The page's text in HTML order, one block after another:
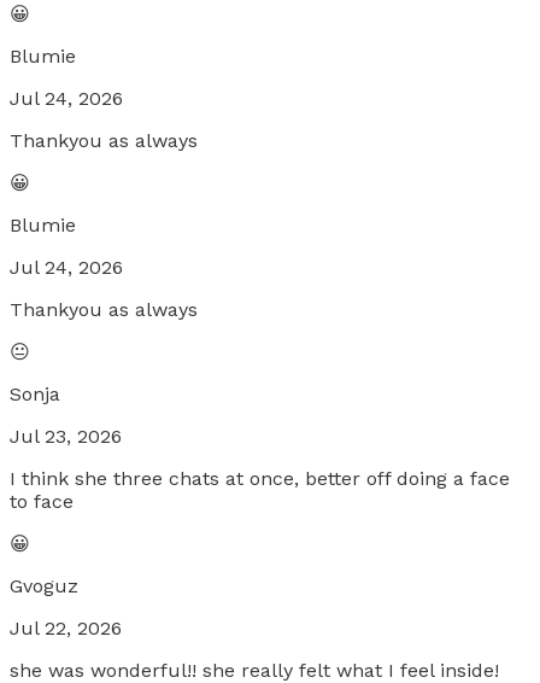
😀
Blumie
Jul 24, 2026
Thankyou as always
😀
Blumie
Jul 24, 2026
Thankyou as always
😐
Sonja
Jul 23, 2026
I think she three chats at once, better off doing a face
to face
😀
Gvoguz
Jul 22, 2026
she was wonderful!! she really felt what I feel inside!